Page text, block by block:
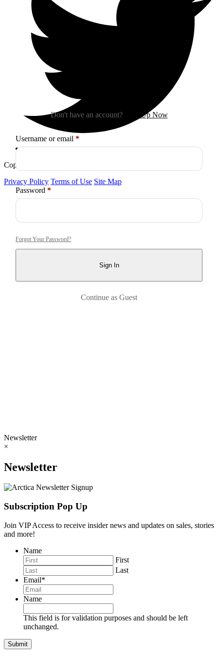
Copyright © 2026
Privacy Policy Terms of Use Site Map
Don't have an account? Sign Up Now
Username or email *Required
Password *Required
Forgot Your Password?
Sign In
Continue as Guest
Newsletter
×
Newsletter
Subscription Pop Up
Join VIP Access to receive insider news and updates on sales, stories
and more!
Name
First
Last
Email*
Name
This field is for validation purposes and should be left
unchanged.